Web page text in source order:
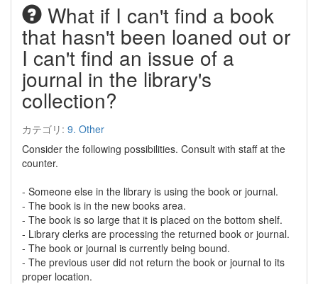
What if I can't find a book
that hasn't been loaned out or
I can't find an issue of a
journal in the library's
collection?
カテゴリ: 9. Other
Consider the following possibilities. Consult with staff at the
counter.
- Someone else in the library is using the book or journal.
- The book is in the new books area.
- The book is so large that it is placed on the bottom shelf.
- Library clerks are processing the returned book or journal.
- The book or journal is currently being bound.
- The previous user did not return the book or journal to its
proper location.